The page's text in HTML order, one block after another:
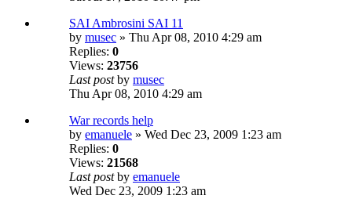
SAI Ambrosini SAI 11
by musec » Thu Apr 08, 2010 4:29 am
Replies: 0
Views: 23756
Last postby musec
Thu Apr 08, 2010 4:29 am
War records help
by emanuele » Wed Dec 23, 2009 1:23 am
Replies: 0
Views: 21568
Last postby emanuele
Wed Dec 23, 2009 1:23 am